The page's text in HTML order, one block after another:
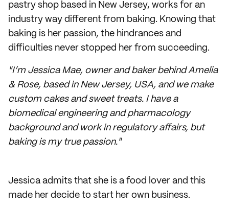
pastry shop based in New Jersey, works for an
industry way different from baking. Knowing that
baking is her passion, the hindrances and
difficulties never stopped her from succeeding.
"I’m Jessica Mae, owner and baker behind Amelia
& Rose, based in New Jersey, USA, and we make
custom cakes and sweet treats. I have a
biomedical engineering and pharmacology
background and work in regulatory affairs, but
baking is my true passion."
Jessica admits that she is a food lover and this
made her decide to start her own business.